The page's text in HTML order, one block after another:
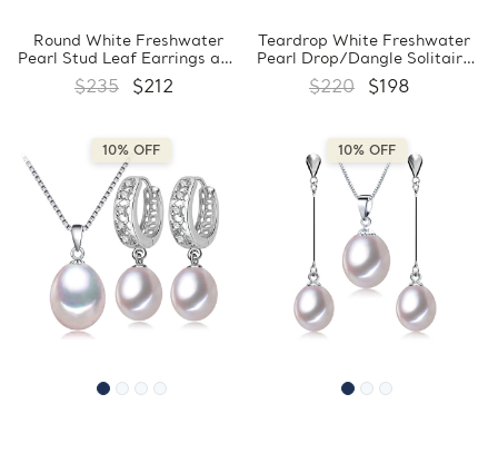
Round White Freshwater
Pearl Stud Leaf Earrings and
Pendant Set in 0.925 White
Sterling Silver (MDS210086)
$235 $212
Teardrop White Freshwater
Pearl Drop/Dangle Solitaire
Earrings and Pendant Set in
0.925 White Sterling Silver
$220 $198
10% OFF 10% OFF